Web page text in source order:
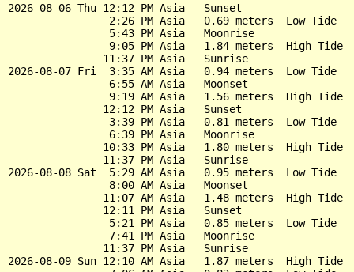
2026-08-06 Thu 12:12 PM Asia   Sunset
                2:26 PM Asia   0.69 meters  Low Tide
                5:43 PM Asia   Moonrise
                9:05 PM Asia   1.84 meters  High Tide
               11:37 PM Asia   Sunrise
2026-08-07 Fri  3:35 AM Asia   0.94 meters  Low Tide
                6:55 AM Asia   Moonset
                9:19 AM Asia   1.56 meters  High Tide
               12:12 PM Asia   Sunset
                3:39 PM Asia   0.81 meters  Low Tide
                6:39 PM Asia   Moonrise
               10:33 PM Asia   1.80 meters  High Tide
               11:37 PM Asia   Sunrise
2026-08-08 Sat  5:29 AM Asia   0.95 meters  Low Tide
                8:00 AM Asia   Moonset
               11:07 AM Asia   1.48 meters  High Tide
               12:11 PM Asia   Sunset
                5:21 PM Asia   0.85 meters  Low Tide
                7:41 PM Asia   Moonrise
               11:37 PM Asia   Sunrise
2026-08-09 Sun 12:10 AM Asia   1.87 meters  High Tide